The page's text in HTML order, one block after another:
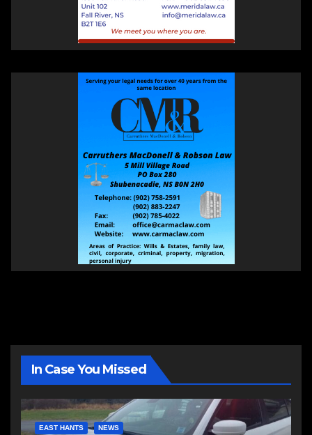
In Case You Missed
EAST HANTS NEWS